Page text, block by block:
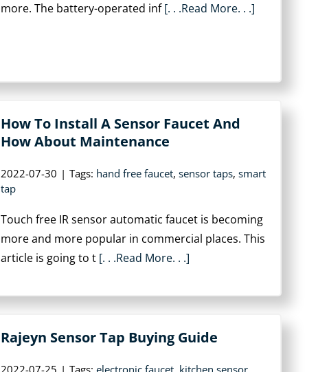
more. The battery-operated inf[. . .Read More. . .]
How To Install A Sensor Faucet And
How About Maintenance
2022-07-30 | Tags: hand free faucet, sensor taps, smart
tap
Touch free IR sensor automatic faucet is becoming
more and more popular in commercial places. This
article is going to t [. . .Read More. . .]
Rajeyn Sensor Tap Buying Guide
2022-07-25 | Tags: electronic faucet kitchen sensor